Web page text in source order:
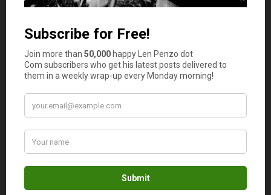
entire experience more reassuring. Good customer
and adds a layer of reliability that enhances overall
Clear and accurate labeling
You should buy mushroom chocolate from reliable
vendors because they provide clear and accurate
labeling. Trusted sellers prioritize including all the
essential details on their packaging, such as ingredients,
This transparency allows you to understand exactly what